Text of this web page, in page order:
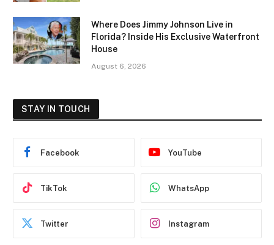
Where Does Jimmy Johnson Live in
Florida? Inside His Exclusive Waterfront
House
August 6, 2026
STAY IN TOUCH
Facebook YouTube
TikTok WhatsApp
Twitter Instagram